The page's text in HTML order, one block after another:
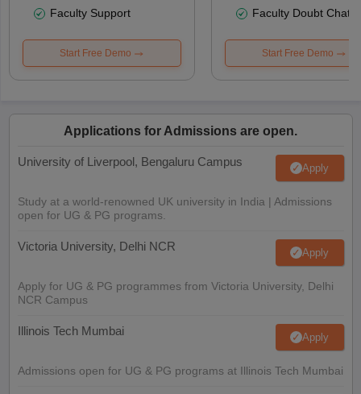
Faculty Support
Start Free Demo
Faculty Doubt Chat
Start Free Demo
Applications for Admissions are open.
University of Liverpool, Bengaluru Campus Apply
Study at a world-renowned UK university in India | Admissions
open for UG & PG programs.
Victoria University, Delhi NCR Apply
Apply for UG & PG programmes from Victoria University, Delhi
NCR Campus
Illinois Tech Mumbai Apply
Admissions open for UG & PG programs at Illinois Tech Mumbai